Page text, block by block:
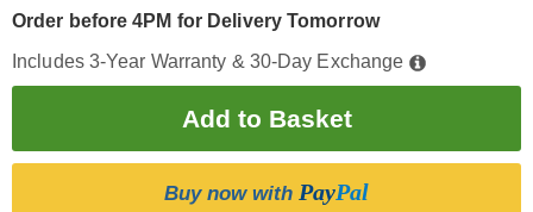
Order before 4PM for Delivery Tomorrow
Includes 3-Year Warranty & 30-Day Exchange
Buy now with PayPal